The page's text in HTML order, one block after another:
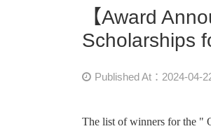
【Award
Scholarships
Published At：2024-04-
The list of winners for the "